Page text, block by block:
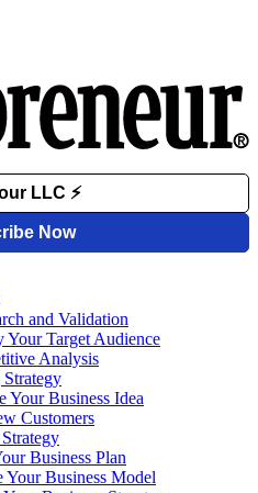
and Validation
Your Target Audience
Analysis
Your Business Idea
Customers
Business Plan
Your Business Model